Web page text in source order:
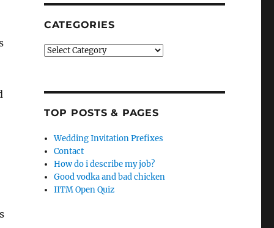
CATEGORIES
Categories
TOP POSTS & PAGES
Wedding Invitation Prefixes
Contact
How do i describe my job?
Good vodka and bad chicken
IITM Open Quiz